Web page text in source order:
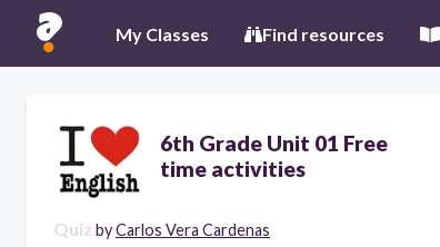
My Classes Find resources
6th Grade Unit 01 Free
time activities
Quiz byCarlos Vera Cardenas